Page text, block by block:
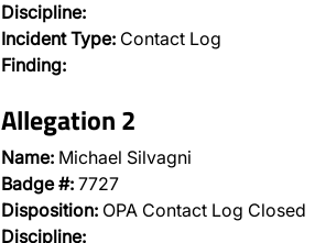
Discipline:
Incident Type: Contact Log
Finding:
Allegation 2
Name: Michael Silvagni
Badge #: 7727
Disposition: OPA Contact Log Closed
Discipline: